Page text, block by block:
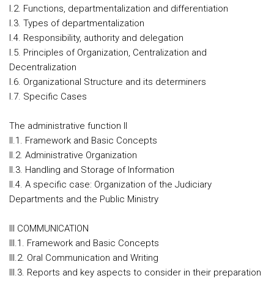
I.2. Functions, departmentalization and differentiation
I.3. Types of departmentalization
I.4. Responsibility, authority and delegation
I.5. Principles of Organization, Centralization and
Decentralization
I.6. Organizational Structure and its determiners
I.7. Specific Cases
The administrative function II
II.1. Framework and Basic Concepts
II.2. Administrative Organization
II.3. Handling and Storage of Information
II.4. A specific case: Organization of the Judiciary
Departments and the Public Ministry
III COMMUNICATION
III.1. Framework and Basic Concepts
III.2. Oral Communication and Writing
III.3. Reports and key aspects to consider in their preparation